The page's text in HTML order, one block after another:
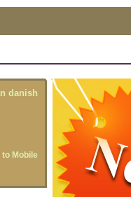
danish
to Mobile